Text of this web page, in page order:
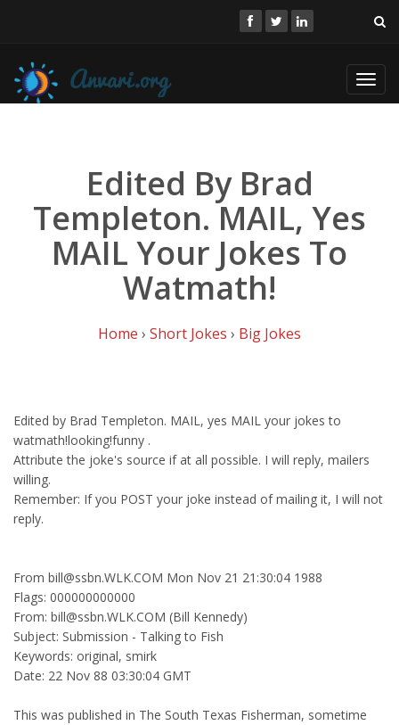
Edited By Brad
Templeton. MAIL, Yes
MAIL Your Jokes To
Watmath!
Home › Short Jokes › Big Jokes
Edited by Brad Templeton. MAIL, yes MAIL your jokes to
watmath!looking!funny .
Attribute the joke's source if at all possible. I will reply, mailers
willing.
Remember: If you POST your joke instead of mailing it, I will not
reply.
From bill@ssbn.WLK.COM Mon Nov 21 21:30:04 1988
Flags: 000000000000
From: bill@ssbn.WLK.COM (Bill Kennedy)
Subject: Submission - Talking to Fish
Keywords: original, smirk
Date: 22 Nov 88 03:30:04 GMT
This was published in The South Texas Fisherman, sometime